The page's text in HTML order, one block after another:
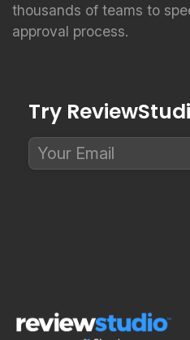
thousands of teams to
approval process.
Try